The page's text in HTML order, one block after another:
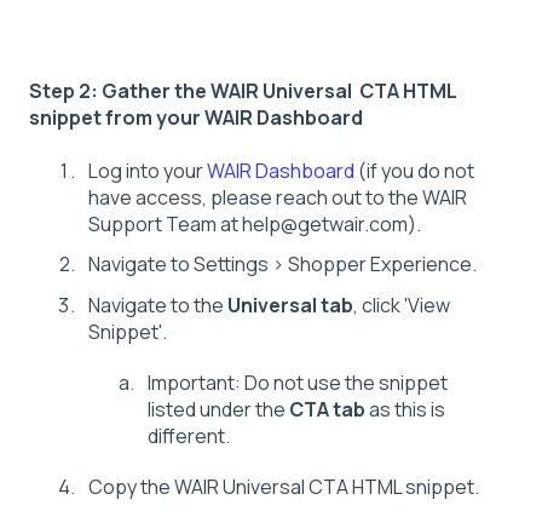
Step 2: Gather the WAIR Universal CTA HTML
snippet from your WAIR Dashboard
Log into yourWAIR Dashboard (if you do not
have access, please reach out to the WAIR
Support Team at help@getwair.com).
Navigate to Settings > Shopper Experience.
Navigate to the Universal tab, click 'View
Snippet'.
Important: Do not use the snippet
listed under the CTA tabas this is
different.
Copy the WAIR Universal CTA HTML snippet.